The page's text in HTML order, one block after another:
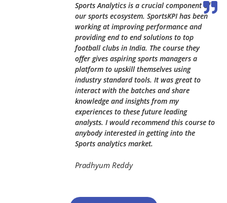
Sports Analytics is a crucial component of
our sports ecosystem. SportsKPI has been
working at improving performance and
providing end to end solutions to top
football clubs in India. The course they
offer gives aspiring sports managers a
platform to upskill themselves using
industry standard tools. It was great to
interact with the batches and share
knowledge and insights from my
experiences to these future leading
analysts. I would recommend this course to
anybody interested in getting into the
Sports analytics market.
Pradhyum Reddy